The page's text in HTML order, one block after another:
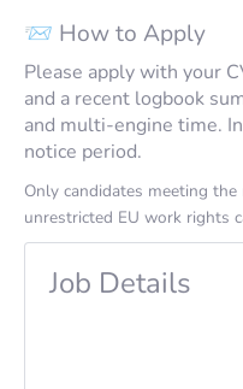
📨 How to Apply
Please apply with your
and a recent logbook
and multi-engine time.
notice period.
Only candidates meeting
unrestricted EU work rights
Job Details